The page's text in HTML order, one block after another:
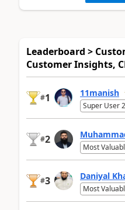
Leaderboard >
Customer Insights,
#1 11manish
Super User
#2
Most
#3 Daniyal
Most